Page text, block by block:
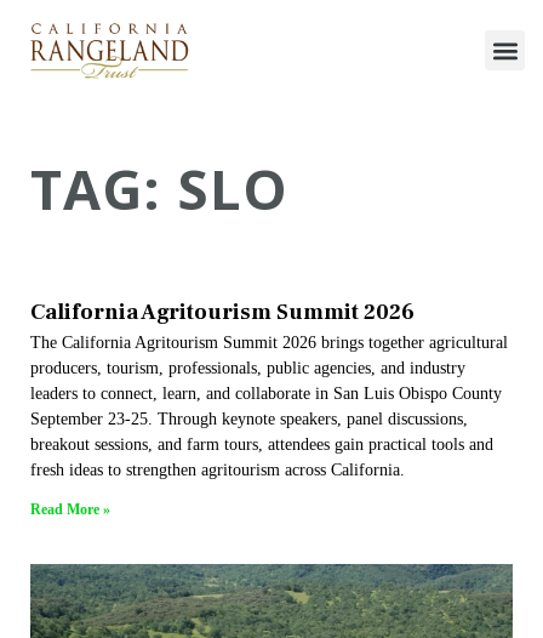
TAG: SLO
California Agritourism Summit 2026
The California Agritourism Summit 2026 brings together agricultural
producers, tourism, professionals, public agencies, and industry
leaders to connect, learn, and collaborate in San Luis Obispo County
September 23-25. Through keynote speakers, panel discussions,
breakout sessions, and farm tours, attendees gain practical tools and
fresh ideas to strengthen agritourism across California.
Read More »